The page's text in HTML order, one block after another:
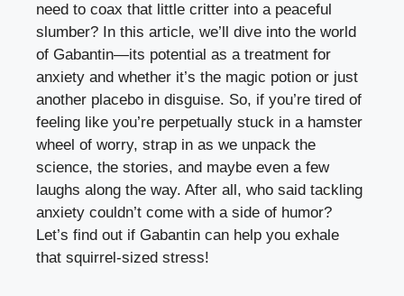
need to coax that little critter into a peaceful
slumber? In this article, we’ll dive into the world
of Gabantin—its potential as a treatment for
anxiety and whether it’s the magic potion or just
another placebo in disguise. So, if you’re tired of
feeling like you’re perpetually stuck in a hamster
wheel of worry, strap in as we unpack the
science, the stories, and maybe even a few
laughs along the way. After all, who said tackling
anxiety couldn’t come with a side of humor?
Let’s find out if Gabantin can help you exhale
that squirrel-sized stress!